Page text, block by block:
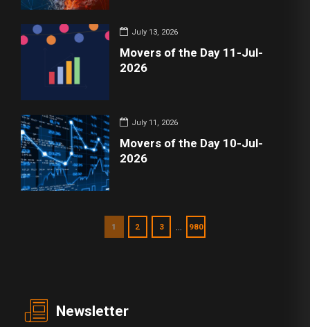
July 13, 2026
Movers of the Day 11-Jul-
2026
July 11, 2026
Movers of the Day 10-Jul-
2026
1 2 3 980
Newsletter